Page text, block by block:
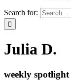
Search for:
Julia D.
weekly spotlight